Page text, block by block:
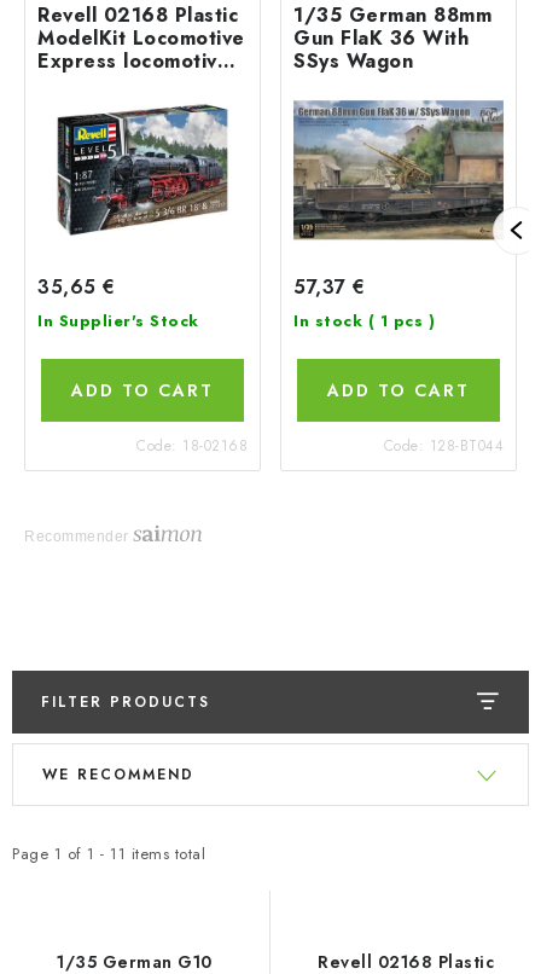
Revell 02168 Plastic
ModelKit Locomotive
Express locomotive
Tender 2‘2’T 1/87
35,65 €
In Supplier's Stock
ADD TO CART
Code: 18-02168
1/35 German 88mm
Gun FlaK 36 With
SSys Wagon
57,37 €
In stock ( 1 pcs )
ADD TO CART
Code: 128-BT044
Recommender
FILTER PRODUCTS
L
t
Page 1 of 1 - 11 items total
P
d
WE RECOMMEND
1/35 German G10
Revell 02168 Plastic